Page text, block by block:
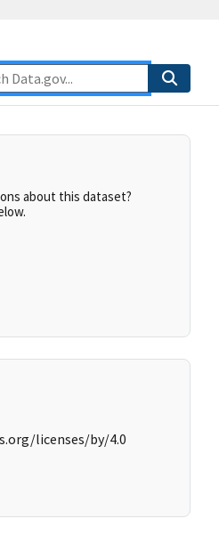
about this dataset?
licenses/by/4.0